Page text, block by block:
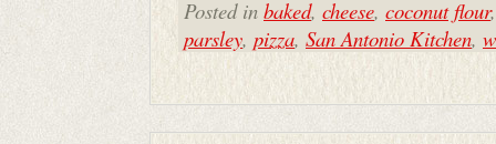
Posted in baked, cheese, coconut flour
parsley, pizza, San Antonio Kitchen,